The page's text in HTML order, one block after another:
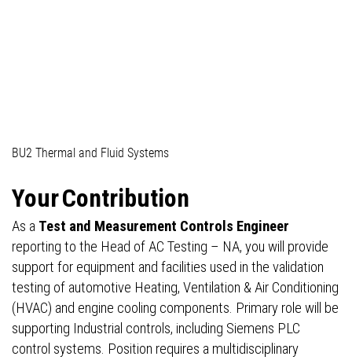
BU2 Thermal and Fluid Systems
YourContribution
As a Test and Measurement Controls Engineer
reporting to the Head of AC Testing – NA, you will provide
support for equipment and facilities used in the validation
testing of automotive Heating, Ventilation & Air Conditioning
(HVAC) and engine cooling components. Primary role will be
supporting Industrial controls, including Siemens PLC
control systems. Position requires a multidisciplinary